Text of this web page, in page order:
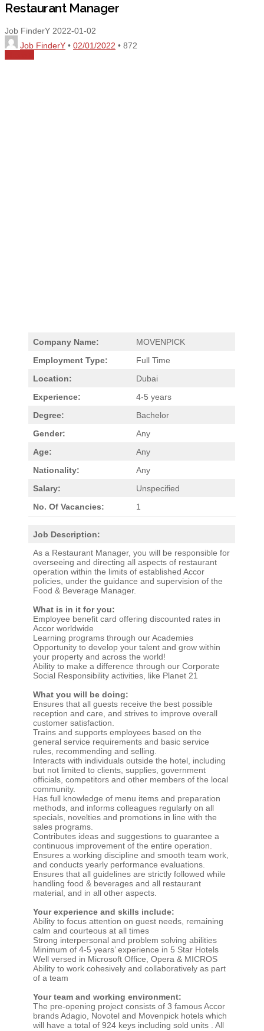
Restaurant Manager
Job FinderY 2022-01-02
Job FinderY • 02/01/2022 • 872
Company Name:
MOVENPICK
Employment Type:
Full Time
Location:
Dubai
Experience:
4-5 years
Degree:
Bachelor
Gender:
Any
Age:
Any
Nationality:
Any
Salary:
Unspecified
No. Of Vacancies:
1
Job Description:
As a Restaurant Manager, you will be responsible for
overseeing and directing all aspects of restaurant
operation within the limits of established Accor
policies, under the guidance and supervision of the
Food & Beverage Manager.
What is in it for you:
Employee benefit card offering discounted rates in
Accor worldwide
Learning programs through our Academies
Opportunity to develop your talent and grow within
your property and across the world!
Ability to make a difference through our Corporate
Social Responsibility activities, like Planet 21
What you will be doing:
Ensures that all guests receive the best possible
reception and care, and strives to improve overall
customer satisfaction.
Trains and supports employees based on the
general service requirements and basic service
rules, recommending and selling.
Interacts with individuals outside the hotel, including
but not limited to clients, supplies, government
officials, competitors and other members of the local
community.
Has full knowledge of menu items and preparation
methods, and informs colleagues regularly on all
specials, novelties and promotions in line with the
sales programs.
Contributes ideas and suggestions to guarantee a
continuous improvement of the entire operation.
Ensures a working discipline and smooth team work,
and conducts yearly performance evaluations.
Ensures that all guidelines are strictly followed while
handling food & beverages and all restaurant
material, and in all other aspects.
Your experience and skills include:
Ability to focus attention on guest needs, remaining
calm and courteous at all times
Strong interpersonal and problem solving abilities
Minimum of 4-5 years’ experience in 5 Star Hotels
Well versed in Microsoft Office, Opera & MICROS
Ability to work cohesively and collaboratively as part
of a team
Your team and working environment:
The pre-opening project consists of 3 famous Accor
brands Adagio, Novotel and Movenpick hotels which
will have a total of 924 keys including sold units . All